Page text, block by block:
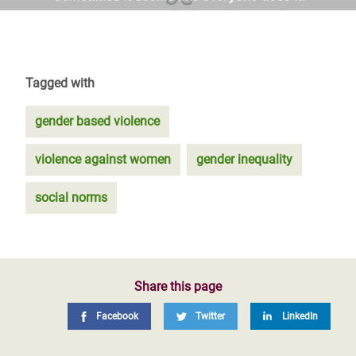
Tagged with
gender based violence
violence against women gender inequality
social norms
Share this page
Facebook Twitter LinkedIn